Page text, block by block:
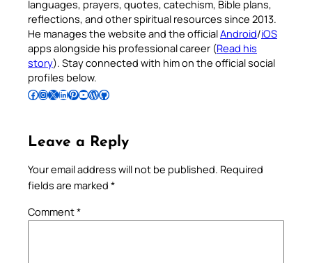
languages, prayers, quotes, catechism, Bible plans,
reflections, and other spiritual resources since 2013.
He manages the website and the officialAndroid/iOS
apps alongside his professional career (Read his
story). Stay connected with him on the official social
profiles below.
Follow Pradeep on Facebook Follow Pradeep on InstagramFollow Pradeep on X Follow Pradeep on LinkedIn Follow Pradeep on Pinterest Subscribe to Pradeep’s Youtube Channel Follow Pradeep on WordPress Follow Pradeep on GitHub
Leave a Reply
Your email address will not be published. Required
fields are marked *
Comment*